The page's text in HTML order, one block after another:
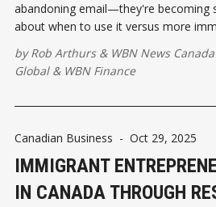
abandoning email—they're becoming
about when to use it versus more
byRob Arthurs& WBN News Canada
Global& WBN Finance
Canadian Business - Oct 29, 2025
IMMIGRANT
IN CANADA THROUGH